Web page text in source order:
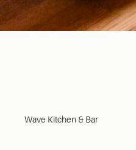
Wave Kitchen & Bar